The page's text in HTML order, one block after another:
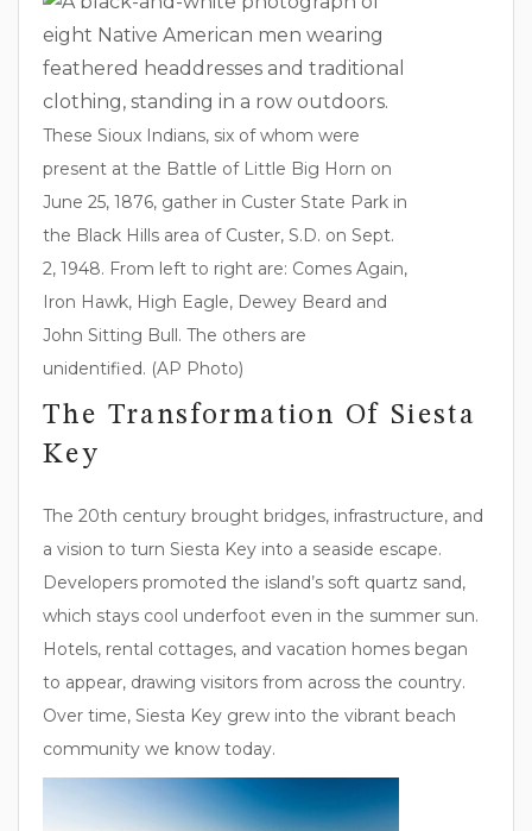
These Sioux Indians, six of whom were
present at the Battle of Little Big Horn on
June 25, 1876, gather in Custer State Park in
the Black Hills area of Custer, S.D. on Sept.
2, 1948. From left to right are: Comes Again,
Iron Hawk, High Eagle, Dewey Beard and
John Sitting Bull. The others are
unidentified. (AP Photo)
The Transformation Of Siesta
Key
The 20th century brought bridges, infrastructure, and
a vision to turn Siesta Key into a seaside escape.
Developers promoted the island’s soft quartz sand,
which stays cool underfoot even in the summer sun.
Hotels, rental cottages, and vacation homes began
to appear, drawing visitors from across the country.
Over time, Siesta Key grew into the vibrant beach
community we know today.